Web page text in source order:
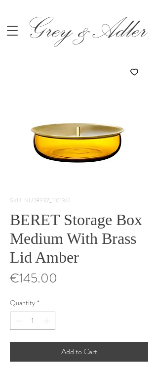
Grey &Adler
SKU: NU28937_1101361
BERET Storage Box
Medium With Brass
Lid Amber
€145.00
Quantity *
Add to Cart